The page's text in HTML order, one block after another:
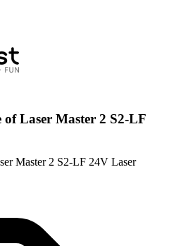
Laser Master 2 S2-LF
Master 2 S2-LF 24V Laser